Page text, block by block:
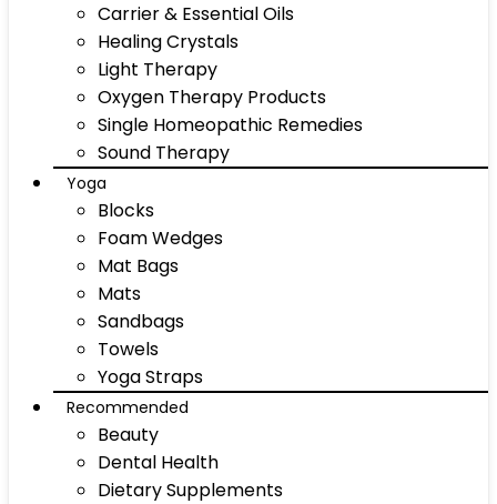
Carrier & Essential Oils
Healing Crystals
Light Therapy
Oxygen Therapy Products
Single Homeopathic Remedies
Sound Therapy
Yoga
Blocks
Foam Wedges
Mat Bags
Mats
Sandbags
Towels
Yoga Straps
Recommended
Beauty
Dental Health
Dietary Supplements